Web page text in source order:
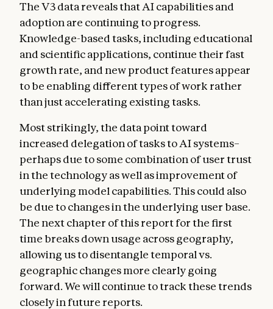
The V3 data reveals that AI capabilities and
adoption are continuing to progress.
Knowledge-based tasks, including educational
and scientific applications, continue their fast
growth rate, and new product features appear
to be enabling different types of work rather
than just accelerating existing tasks.
Most strikingly, the data point toward
increased delegation of tasks to AI systems–
perhaps due to some combination of user trust
in the technology as well as improvement of
underlying model capabilities. This could also
be due to changes in the underlying user base.
The next chapter of this report for the first
time breaks down usage across geography,
allowing us to disentangle temporal vs.
geographic changes more clearly going
forward. We will continue to track these trends
closely in future reports.